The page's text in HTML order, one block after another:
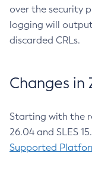
over the security
logging will
discarded CRLs.
Changes
Starting with the
26.04 and SLES
Supported